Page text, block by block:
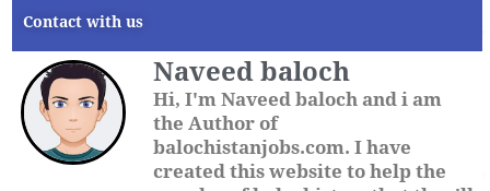
Contact with us
Naveed baloch
Hi, I'm Naveed baloch and i am
the Author of
balochistanjobs.com. I have
created this website to help the